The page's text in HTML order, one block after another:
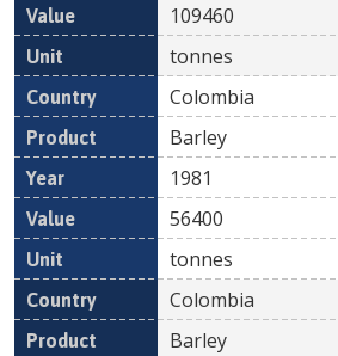
109460
tonnes
Colombia
Barley
1981
56400
tonnes
Colombia
Barley